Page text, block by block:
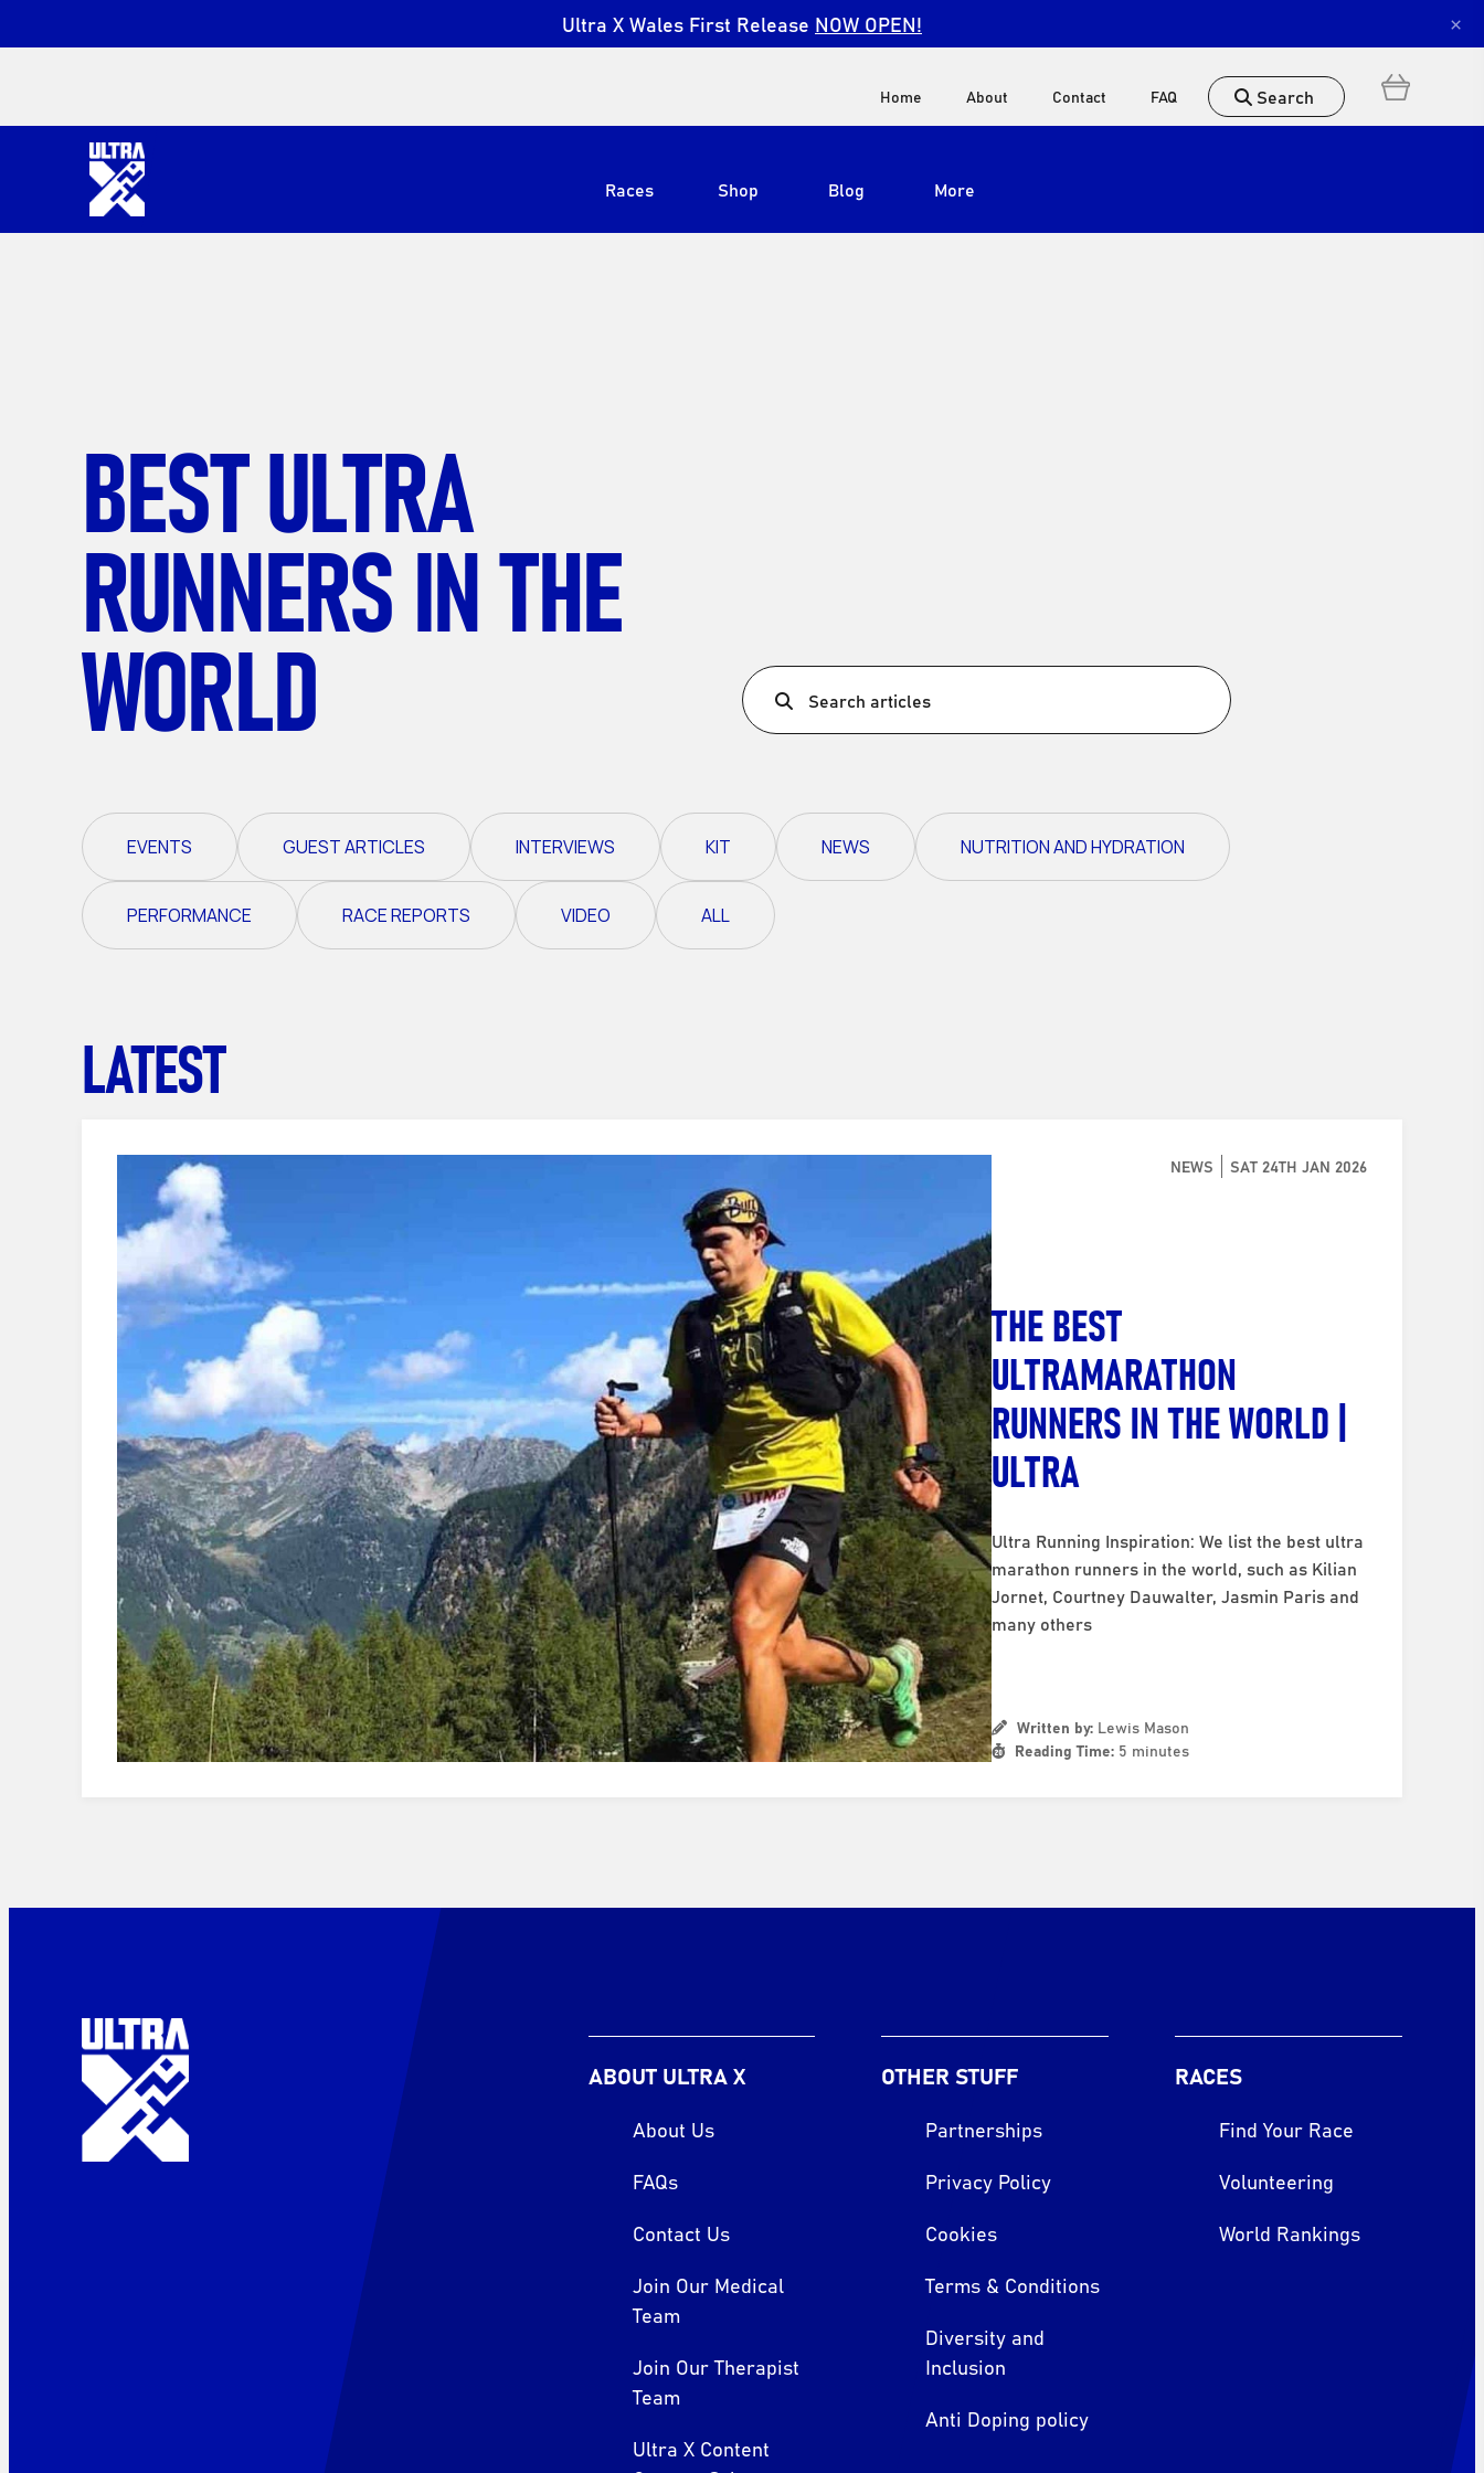
Ultra X Wales First Release NOW OPEN! ×
Home About Contact FAQ Search
Races
View All
Ultra X Rwanda
Ultra X Scotland
Shop Blog More
BEST ULTRA
RUNNERS IN THE
WORLD Search articles
EVENTS GUEST ARTICLES INTERVIEWS KIT NEWS NUTRITION AND HYDRATION
PERFORMANCE RACE REPORTS VIDEO ALL
LATEST
NEWS SAT 24TH JAN 2026
THE BEST
ULTRAMARATHON
RUNNERS IN THE WORLD |
ULTRA
Ultra Running Inspiration: We list the best ultra
marathon runners in the world, such as Kilian
Jornet, Courtney Dauwalter, Jasmin Paris and
many others
Written by: Lewis Mason
Reading Time: 5 minutes
ABOUT ULTRA X
About Us
FAQs
Contact Us
Join Our Medical
Team
Join Our Therapist
Team
Ultra X Content
OTHER STUFF
Partnerships
Privacy Policy
Cookies
Terms & Conditions
Diversity and
Inclusion
Anti Doping policy
RACES
Find Your Race
Volunteering
World Rankings